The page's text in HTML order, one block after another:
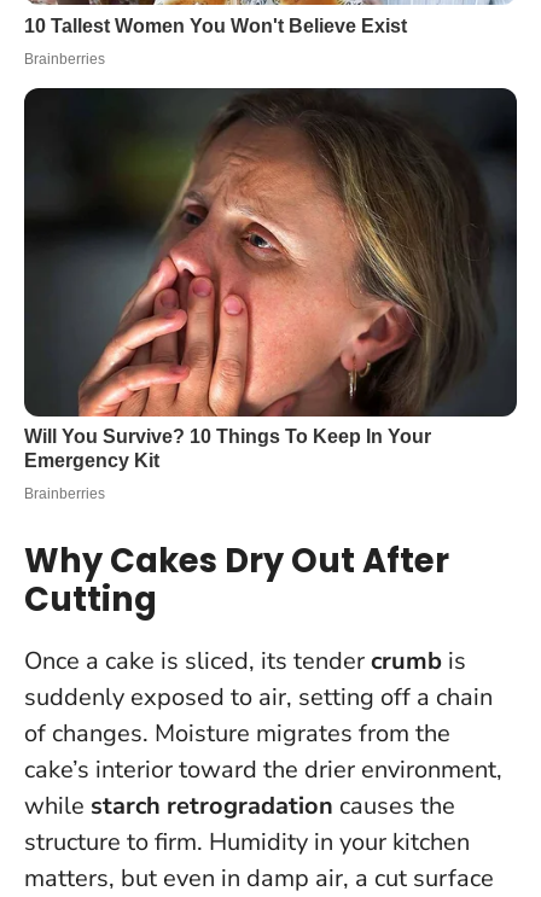
Why Cakes Dry Out After
Cutting
Once a cake is sliced, its tendercrumb is
suddenly exposed to air, setting off a chain
of changes. Moisture migrates from the
cake’s interior toward the drier environment,
while starch retrogradation causes the
structure to firm. Humidity in your kitchen
matters, but even in damp air, a cut surface